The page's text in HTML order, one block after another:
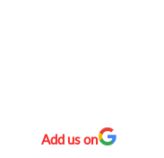
Add us on